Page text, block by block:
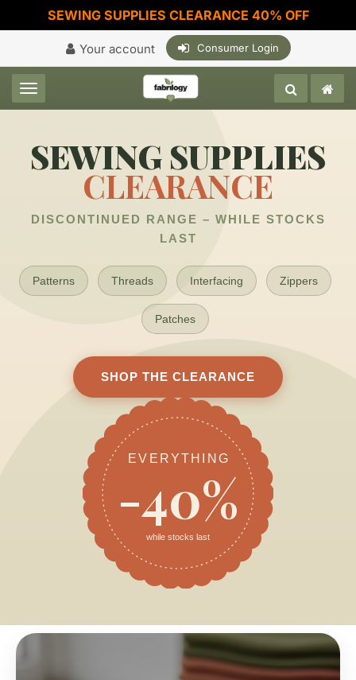
SEWING SUPPLIES CLEARANCE 40% OFF
Your account Consumer Login
Toggle navigation
SEWING SUPPLIES
CLEARANCE
DISCONTINUED RANGE – WHILE STOCKS
LAST
Patterns Threads Interfacing Zippers
Patches
SHOP THE CLEARANCE
EVERYTHING
-40%
while stocks last